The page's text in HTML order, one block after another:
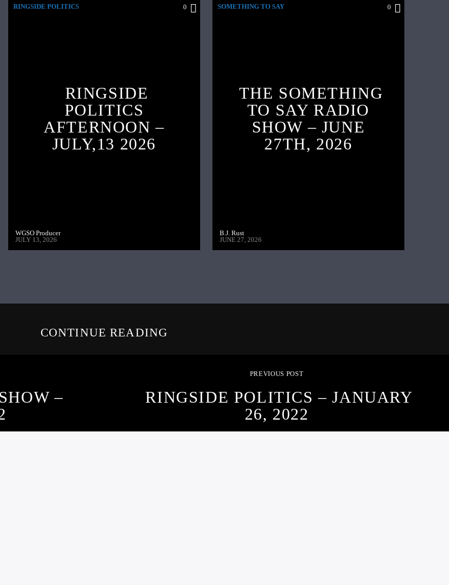
RINGSIDE POLITICS 0
RINGSIDE
POLITICS
AFTERNOON –
JULY,13 2026
WGSO Producer
JULY 13, 2026
SOMETHING TO SAY 0
THE SOMETHING
TO SAY RADIO
SHOW – JUNE
27TH, 2026
B.J. Rust
JUNE 27, 2026
CONTINUE READING
–
PREVIOUS POST
RINGSIDE POLITICS – JANUARY
26, 2022